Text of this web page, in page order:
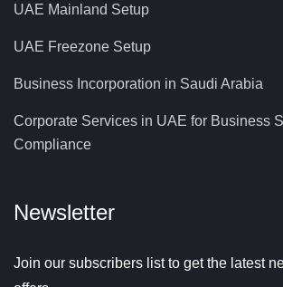
UAE Mainland Setup
UAE Freezone Setup
Business Incorporation in Saudi Arabia
Corporate Services in UAE for Business
Compliance
Newsletter
Join our subscribers list to get the latest